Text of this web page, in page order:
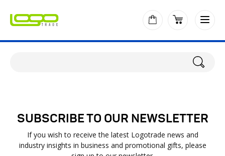
SUBSCRIBE TO OUR NEWSLETTER
If you wish to receive the latest Logotrade news and
industry insights in business and promotional gifts, please